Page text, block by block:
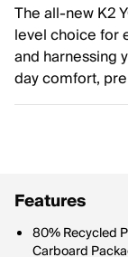
The all-new K2
level choice for
and harnessing
day comfort,
Features
80% Recycled
Carboard